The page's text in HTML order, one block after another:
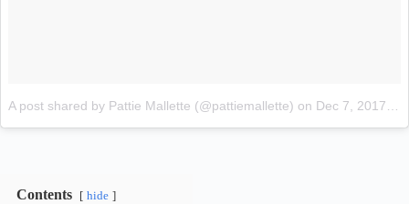
A post shared by Pattie Mallette (@pattiemallette) on Dec 7, 2017 at 3:32am PST
Contents hide